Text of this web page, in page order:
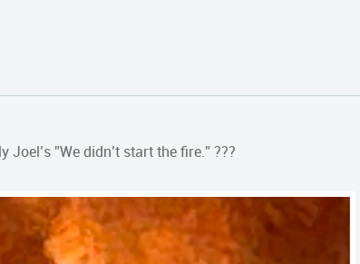
”We didn’t start the fire.” ???